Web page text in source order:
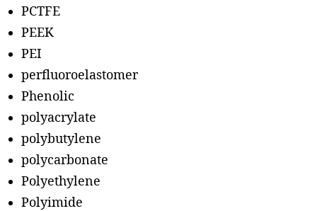
PCTFE
PEEK
PEI
perfluoroelastomer
Phenolic
polyacrylate
polybutylene
polycarbonate
Polyethylene
Polyimide